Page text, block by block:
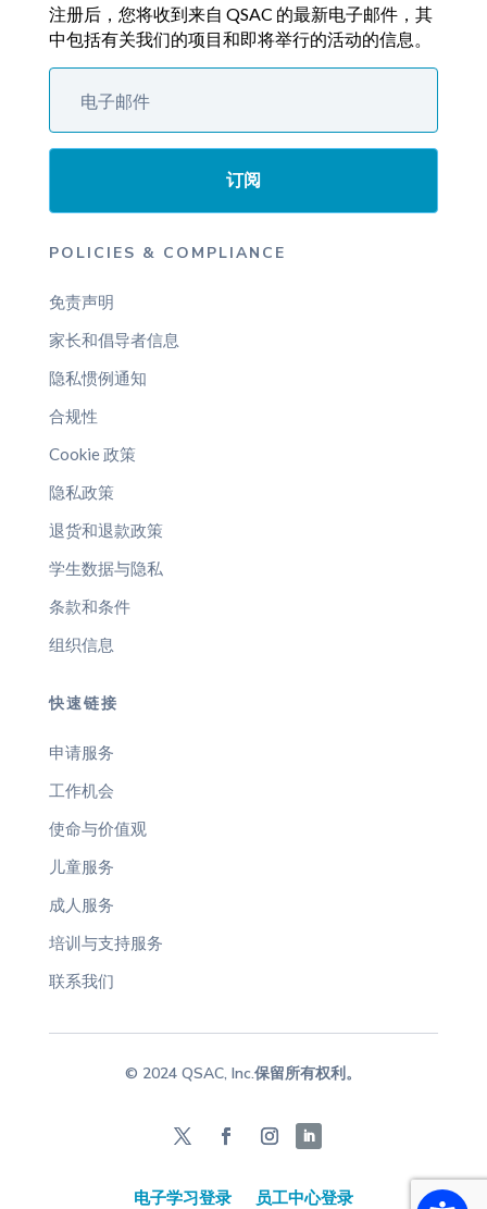
注册后，您将收到来自 QSAC 的最新电子邮件，其
中包括有关我们的项目和即将举行的活动的信息。
订阅
POLICIES & COMPLIANCE
免责声明
家长和倡导者信息
隐私惯例通知
合规性
Cookie 政策
隐私政策
退货和退款政策
学生数据与隐私
条款和条件
组织信息
快速链接
申请服务
工作机会
使命与价值观
儿童服务
成人服务
培训与支持服务
联系我们
© 2024 QSAC, Inc.保留所有权利。
电子学习登录 员工中心登录